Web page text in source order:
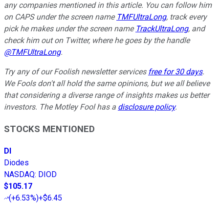
any companies mentioned in this article. You can follow him
on CAPS under the screen name TMFUltraLong, track every
pick he makes under the screen name TrackUltraLong, and
check him out on Twitter, where he goes by the handle
@TMFUltraLong.
Try any of our Foolish newsletter services free for 30 days.
We Fools don't all hold the same opinions, but we all believe
that considering a diverse range of insights makes us better
investors. The Motley Fool has a disclosure policy.
STOCKS MENTIONED
DI
Diodes
NASDAQ: DIOD
$105.17
(+6.53%)+$6.45